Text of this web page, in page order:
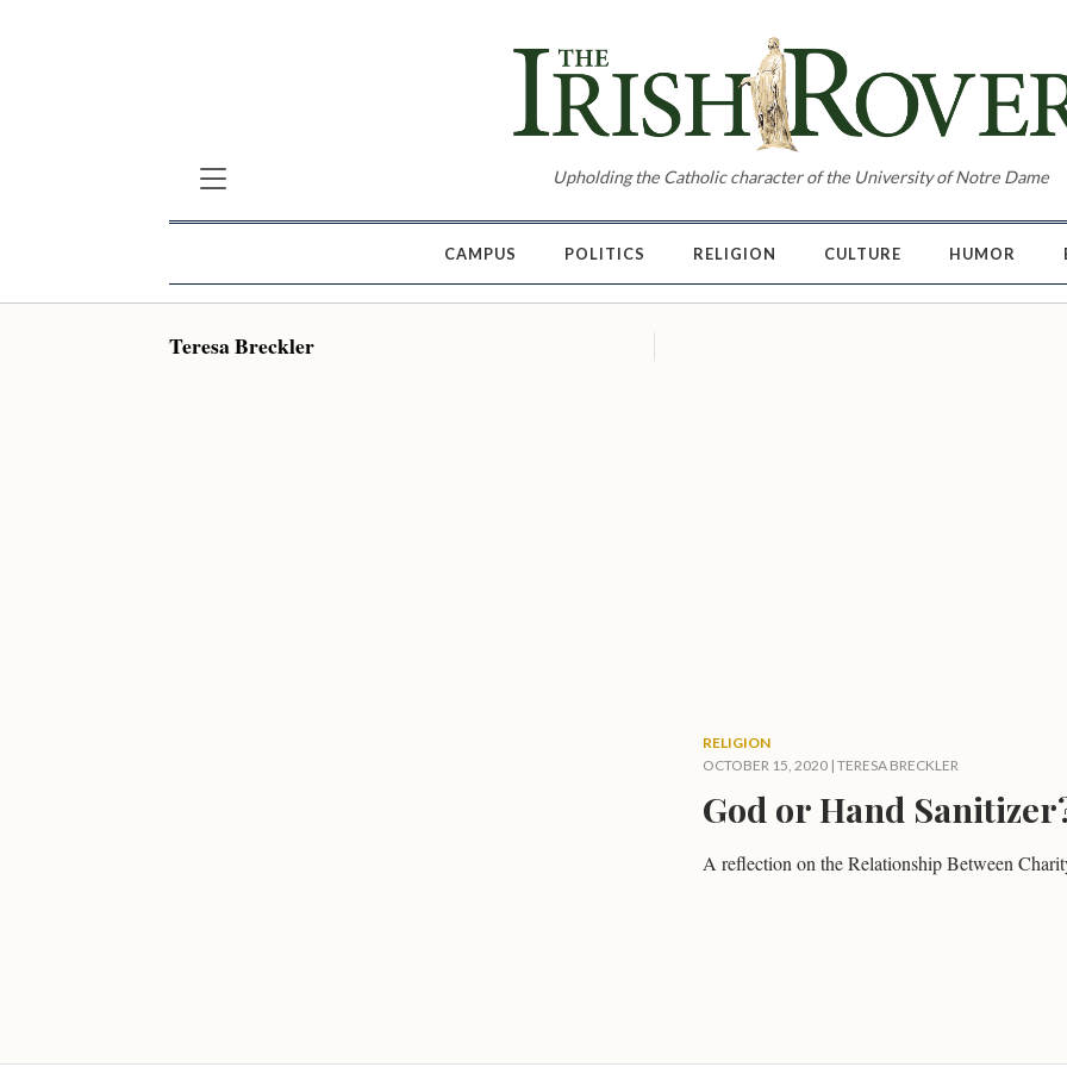
Upholding the Catholic character of the University of Notre Dame
CAMPUS POLITICS RELIGION CULTURE HUMOR
Teresa Breckler
RELIGION
OCTOBER 15, 2020 | TERESA BRECKLER
God or Hand
A reflection on the Relationship Between